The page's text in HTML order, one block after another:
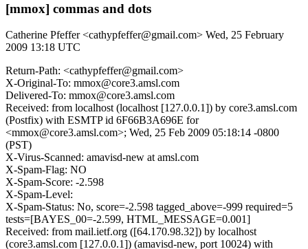
[mmox] commas and dots
Catherine Pfeffer <cathypfeffer@gmail.com> Wed, 25 February
2009 13:18 UTC
Return-Path: <cathypfeffer@gmail.com>
X-Original-To: mmox@core3.amsl.com
Delivered-To: mmox@core3.amsl.com
Received: from localhost (localhost [127.0.0.1]) by core3.amsl.com
(Postfix) with ESMTP id 6F66B3A696E for
<mmox@core3.amsl.com>; Wed, 25 Feb 2009 05:18:14 -0800
(PST)
X-Virus-Scanned: amavisd-new at amsl.com
X-Spam-Flag: NO
X-Spam-Score: -2.598
X-Spam-Level:
X-Spam-Status: No, score=-2.598 tagged_above=-999 required=5
tests=[BAYES_00=-2.599, HTML_MESSAGE=0.001]
Received: from mail.ietf.org ([64.170.98.32]) by localhost
(core3.amsl.com [127.0.0.1]) (amavisd-new, port 10024) with